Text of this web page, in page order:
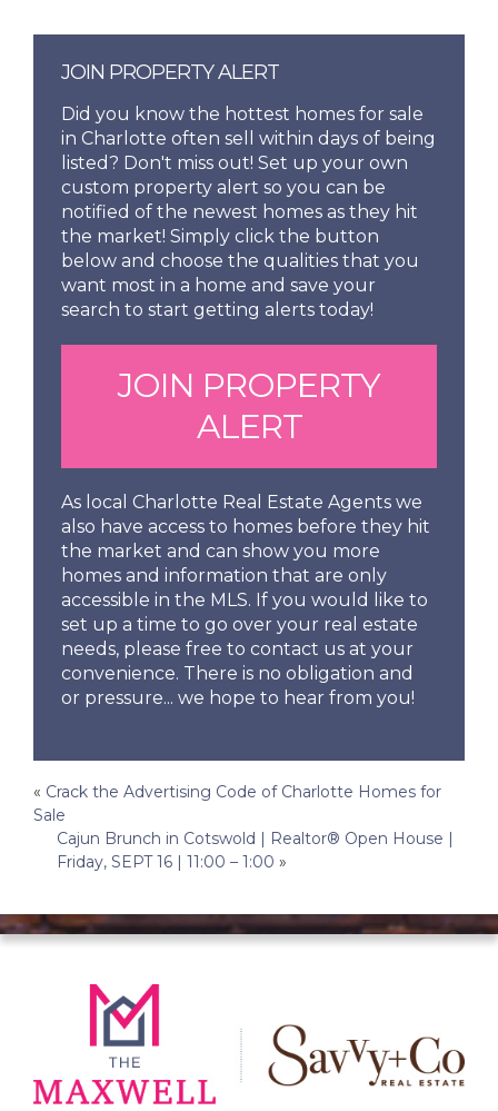
JOIN PROPERTY ALERT
Did you know the hottest homes for sale
in Charlotte often sell within days of being
listed? Don't miss out! Set up your own
custom property alert so you can be
notified of the newest homes as they hit
the market! Simply click the button
below and choose the qualities that you
want most in a home and save your
search to start getting alerts today!
JOIN PROPERTY
ALERT
As local Charlotte Real Estate Agents we
also have access to homes before they hit
the market and can show you more
homes and information that are only
accessible in the MLS. If you would like to
set up a time to go over your real estate
needs, please free to contact us at your
convenience. There is no obligation and
or pressure... we hope to hear from you!
Post
navigation
« Crack the Advertising Code of Charlotte Homes for
Sale
Cajun Brunch in Cotswold | Realtor® Open House |
Friday, SEPT 16 | 11:00 – 1:00 »